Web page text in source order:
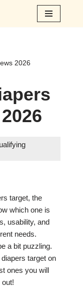
2026
target, the
which one is
usability, and
needs.
a bit puzzling.
target on
ones you will